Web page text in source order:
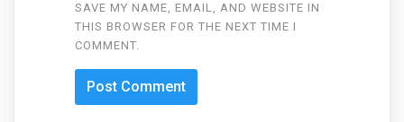
SAVE MY NAME, EMAIL, AND WEBSITE IN
THIS BROWSER FOR THE NEXT TIME I
COMMENT.